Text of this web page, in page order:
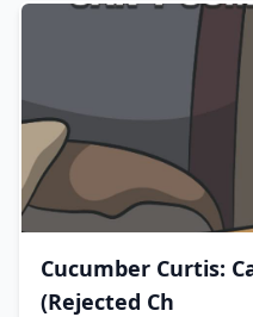
Cucumber Curtis:
(Rejected Ch